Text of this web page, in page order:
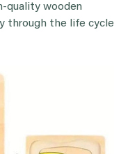
quality wooden
through the life cycle